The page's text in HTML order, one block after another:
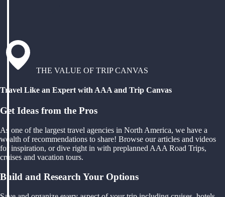
THE VALUE OF TRIP CANVAS
Travel Like an Expert with AAA and Trip Canvas
Get Ideas from the Pros
As one of the largest travel agencies in North America, we have a
wealth of recommendations to share! Browse our articles and videos
for inspiration, or dive right in with preplanned AAA Road Trips,
cruises and vacation tours.
Build and Research Your Options